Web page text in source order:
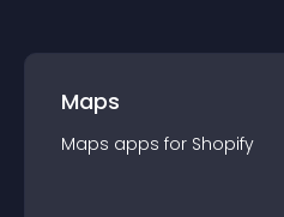
Maps
Maps apps for Shopify